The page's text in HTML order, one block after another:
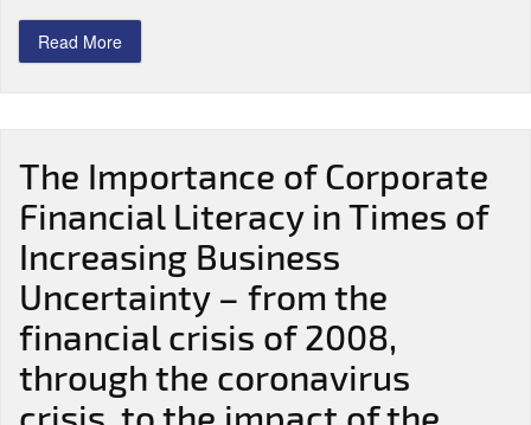
Read More
The Importance of Corporate
Financial Literacy in Times of
Increasing Business
Uncertainty – from the
financial crisis of 2008,
through the coronavirus